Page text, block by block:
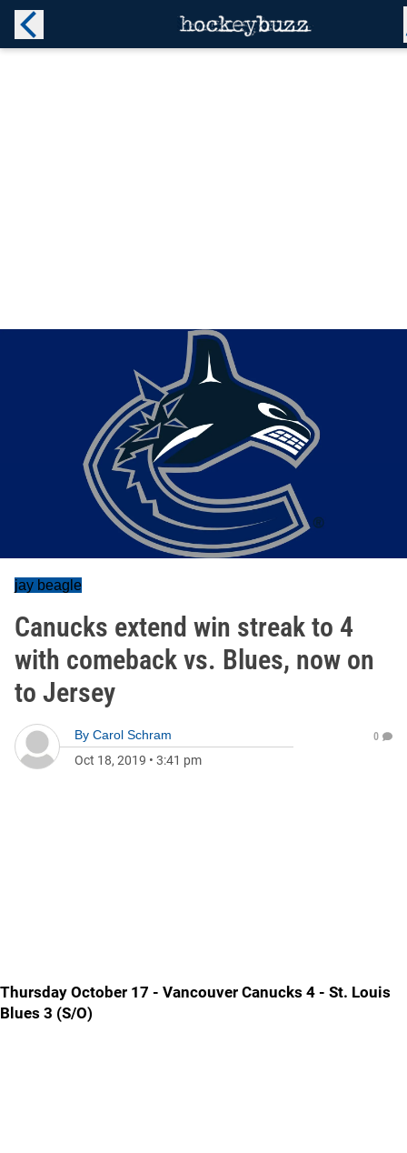
jay beagle
Canucks extend win streak to 4
with comeback vs. Blues, now on
to Jersey
By Carol Schram
Oct 18, 2019 • 3:41 pm
0
Thursday October 17 - Vancouver Canucks 4 - St. Louis
Blues 3 (S/O)